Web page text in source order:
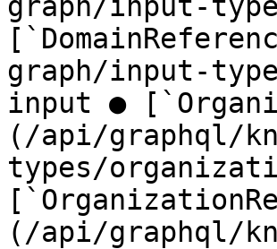
graph/input-
input ●
(/api/graphql/
types/
(/api/graphql/